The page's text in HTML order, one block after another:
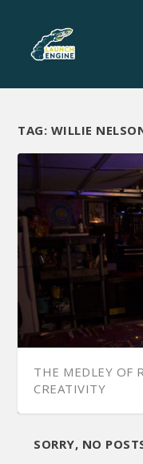
TAG: WILLIE
THE MEDLEY OF
CREATIVITY
SORRY, NO